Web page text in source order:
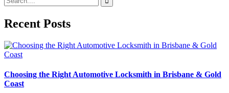
Recent Posts
Choosing the Right Automotive Locksmith in Brisbane & Gold
Coast